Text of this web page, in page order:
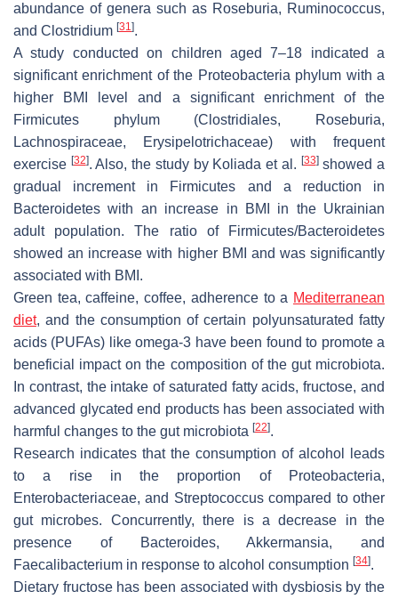
abundance of genera such as Roseburia, Ruminococcus,
and Clostridium [31].
A study conducted on children aged 7–18 indicated a
significant enrichment of the Proteobacteria phylum with a
higher BMI level and a significant enrichment of the
Firmicutes phylum (Clostridiales, Roseburia,
Lachnospiraceae, Erysipelotrichaceae) with frequent
exercise [32]. Also, the study by Koliada et al. [33]showed a
gradual increment in Firmicutes and a reduction in
Bacteroidetes with an increase in BMI in the Ukrainian
adult population. The ratio of
Firmicutes/Bacteroidetes
showed an increase with higher BMI and was significantly
associated with BMI.
Green tea, caffeine, coffee, adherence to a Mediterranean
diet, and the consumption of certain polyunsaturated fatty
acids (PUFAs) like omega-3 have been found to promote a
beneficial impact on the composition of the gut microbiota.
In contrast, the intake of saturated fatty acids, fructose, and
advanced glycated end products has been associated with
harmful changes to the gut microbiota [22].
Research indicates that the consumption of alcohol leads
to a rise in the proportion of
Proteobacteria,
Enterobacteriaceae, and Streptococcuscompared to other
gut microbes. Concurrently, there is a decrease in the
presence of
Bacteroides,Akkermansia, and
Faecalibacterium in response to alcohol consumption [34].
Dietary fructose has been associated with dysbiosis by the